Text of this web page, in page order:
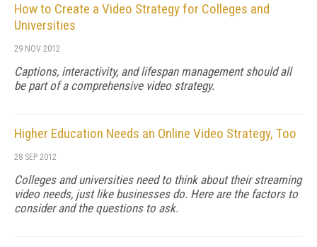
How to Create a Video Strategy for Colleges and
Universities
29 NOV 2012
Captions, interactivity, and lifespan management should all
be part of a comprehensive video strategy.
Higher Education Needs an Online Video Strategy, Too
28 SEP 2012
Colleges and universities need to think about their streaming
video needs, just like businesses do. Here are the factors to
consider and the questions to ask.